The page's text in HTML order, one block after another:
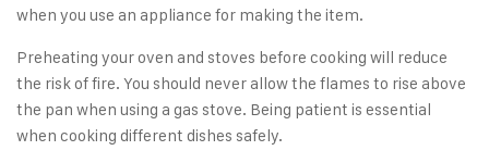
when you use an appliance for making the item.
Preheating your oven and stoves before cooking will reduce
the risk of fire. You should never allow the flames to rise above
the pan when using a gas stove. Being patient is essential
when cooking different dishes safely.